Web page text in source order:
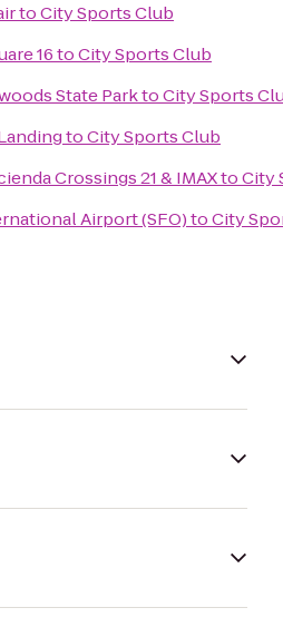
toCity Sports Club
16toCity Sports Club
State ParktoCity Sports
toCity Sports Club
Crossings 21 & IMAXtoCity
Airport (SFO)toCity